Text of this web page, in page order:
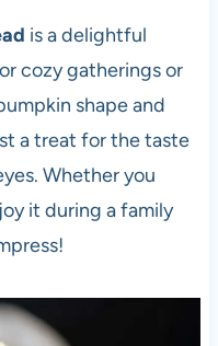
is a delightful
cozy gatherings or
shape and
a treat for the taste
Whether you
it during a family